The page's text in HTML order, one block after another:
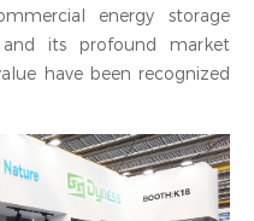
energy storage
its profound market
have been recognized